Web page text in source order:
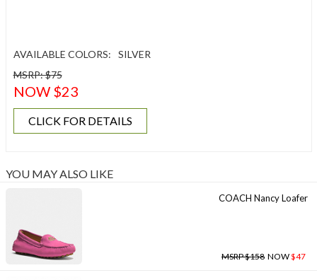
AVAILABLE COLORS:
SILVER
MSRP: $75
NOW $23
CLICK FOR DETAILS
YOU MAY ALSO LIKE
COACH Nancy Loafer
MSRP $158 NOW$47